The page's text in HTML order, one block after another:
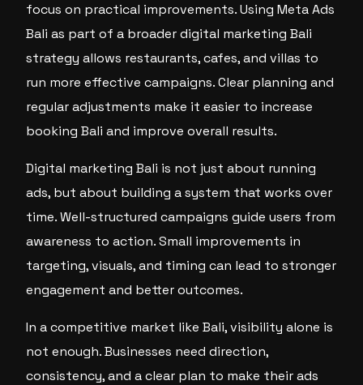
focus on practical improvements. Using Meta Ads
Bali as part of a broader digital marketing Bali
strategy allows restaurants, cafes, and villas to
run more effective campaigns. Clear planning and
regular adjustments make it easier to increase
booking Bali and improve overall results.
Digital marketing Bali is not just about running
ads, but about building a system that works over
time. Well-structured campaigns guide users from
awareness to action. Small improvements in
targeting, visuals, and timing can lead to stronger
engagement and better outcomes.
In a competitive market like Bali, visibility alone is
not enough. Businesses need direction,
consistency, and a clear plan to make their ads